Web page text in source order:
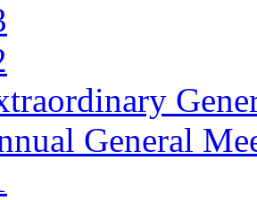
General